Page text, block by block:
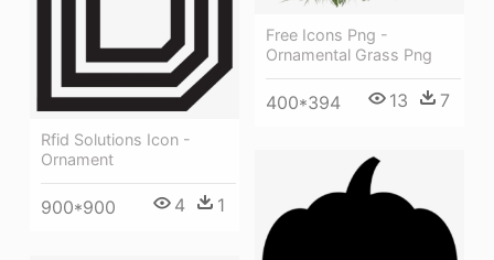
Free Icons Png -
Ornamental Grass Png
400*394 13 7
Rfid Solutions Icon -
Ornament
900*900 4 1